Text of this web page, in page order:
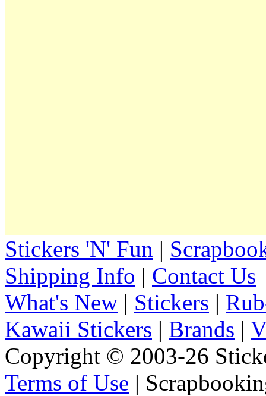
Stickers 'N' Fun |
Shipping Info | Contact Us
What's New | Stickers |
Kawaii Stickers | Brands |
Copyright © 2003-26
Terms of Use |